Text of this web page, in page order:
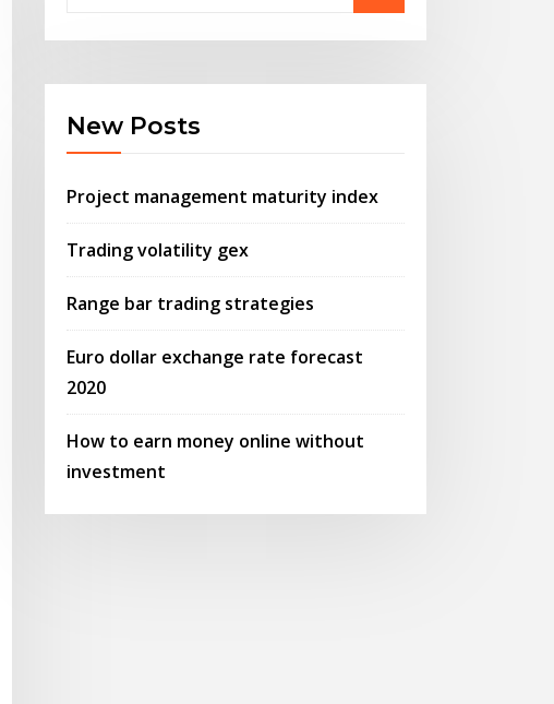
New Posts
Project management maturity index
Trading volatility gex
Range bar trading strategies
Euro dollar exchange rate forecast
2020
How to earn money online without
investment